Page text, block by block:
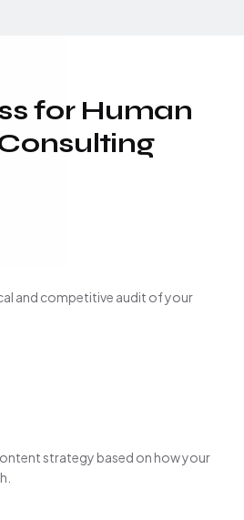
for Human
and competitive audit of your
strategy based on how your